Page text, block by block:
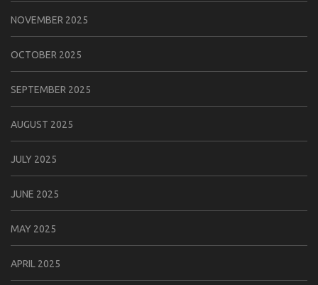
NOVEMBER 2025
OCTOBER 2025
SEPTEMBER 2025
AUGUST 2025
JULY 2025
JUNE 2025
MAY 2025
APRIL 2025